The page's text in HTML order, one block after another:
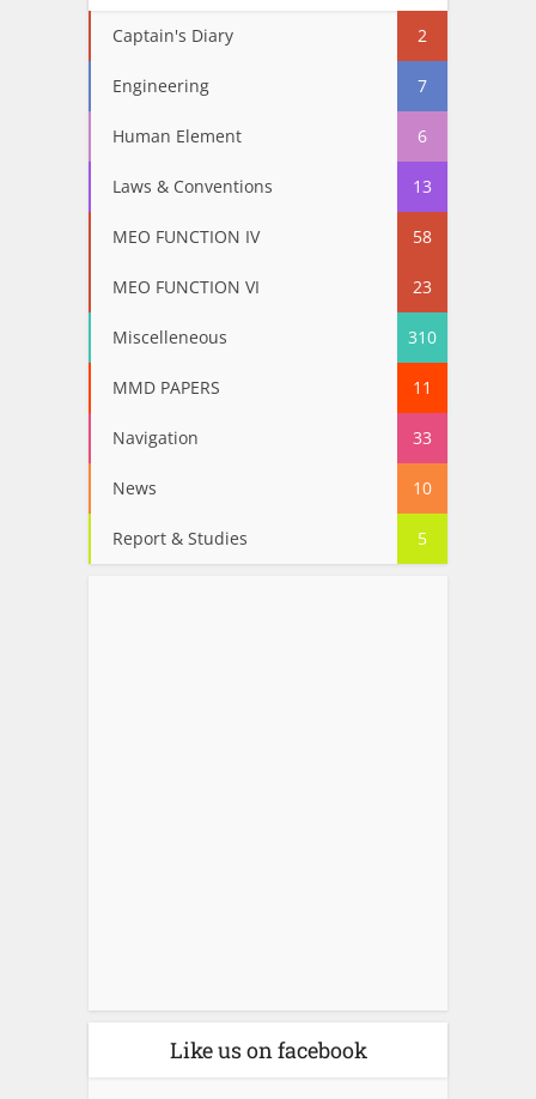
Captain's Diary 2
Engineering 7
Human Element 6
Laws & Conventions 13
MEO FUNCTION IV 58
MEO FUNCTION VI 23
Miscelleneous 310
MMD PAPERS 11
Navigation 33
News 10
Report & Studies 5
Like us on facebook